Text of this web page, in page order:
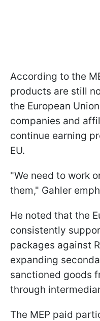
According to the
products are still
the European
companies and
continue earning
EU.
"We need to work
them," Gahler
He noted that the
consistently
packages against
expanding
sanctioned goods
through
The MEP paid